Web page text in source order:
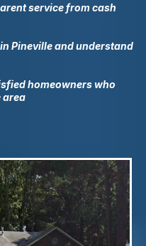
service from cash
Pinevilleand understand
homeowners who
area